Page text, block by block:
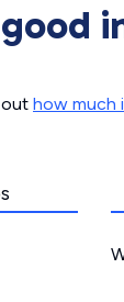
good
out how much